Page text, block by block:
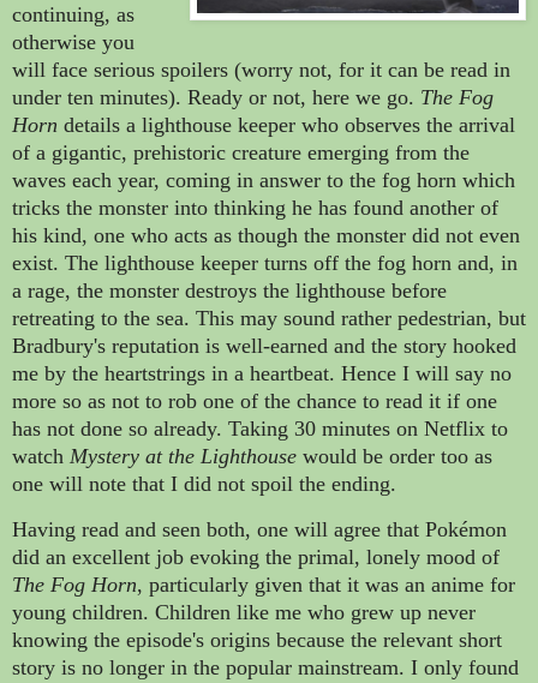
continuing, as
otherwise you
will face serious spoilers (worry not, for it can be read in
under ten minutes). Ready or not, here we go. The Fog
Horn details a lighthouse keeper who observes the arrival
of a gigantic, prehistoric creature emerging from the
waves each year, coming in answer to the fog horn which
tricks the monster into thinking he has found another of
his kind, one who acts as though the monster did not even
exist. The lighthouse keeper turns off the fog horn and, in
a rage, the monster destroys the lighthouse before
retreating to the sea. This may sound rather pedestrian, but
Bradbury's reputation is well-earned and the story hooked
me by the heartstrings in a heartbeat. Hence I will say no
more so as not to rob one of the chance to read it if one
has not done so already. Taking 30 minutes on Netflix to
watch Mystery at the Lighthouse would be order too as
one will note that I did not spoil the ending.
Having read and seen both, one will agree that Pokémon
did an excellent job evoking the primal, lonely mood of
The Fog Horn, particularly given that it was an anime for
young children. Children like me who grew up never
knowing the episode's origins because the relevant short
story is no longer in the popular mainstream. I only found